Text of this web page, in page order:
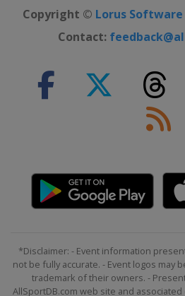
Copyright © Lorus
Contact:
*Disclaimer: - Event information
not be fully accurate. - Event logos may
trademark of their owners. -
AllSportDB.com web site and